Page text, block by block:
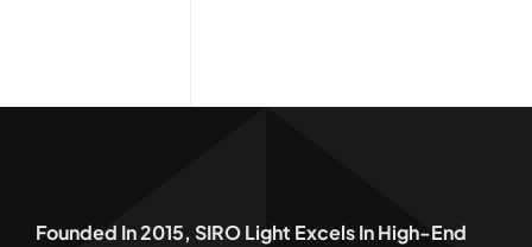
Founded In 2015, SIRO Light Excels In High-End